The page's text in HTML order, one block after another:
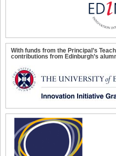
With funds from the Principal’s
contributions from Edinburgh’s